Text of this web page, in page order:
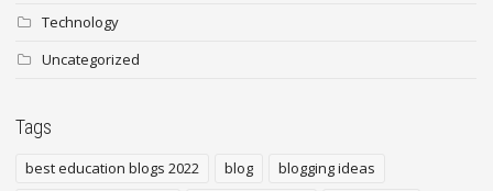
Technology
Uncategorized
Tags
best education blogs 2022 blog
blogging ideas